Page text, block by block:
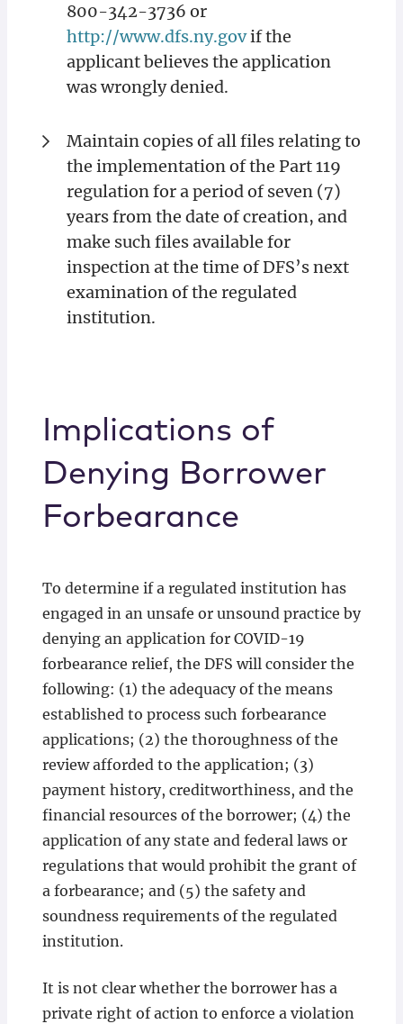
800-342-3736 or
http://www.dfs.ny.govif the
applicant believes the application
was wrongly denied.
Maintain copies of all files relating to
the implementation of the Part 119
regulation for a period of seven (7)
years from the date of creation, and
make such files available for
inspection at the time of DFS’s next
examination of the regulated
institution.
Implications of
Denying Borrower
Forbearance
To determine if a regulated institution has
engaged in an unsafe or unsound practice by
denying an application for COVID-19
forbearance relief, the DFS will consider the
following: (1) the adequacy of the means
established to process such forbearance
applications; (2) the thoroughness of the
review afforded to the application; (3)
payment history, creditworthiness, and the
financial resources of the borrower; (4) the
application of any state and federal laws or
regulations that would prohibit the grant of
a forbearance; and (5) the safety and
soundness requirements of the regulated
institution.
It is not clear whether the borrower has a
private right of action to enforce a violation